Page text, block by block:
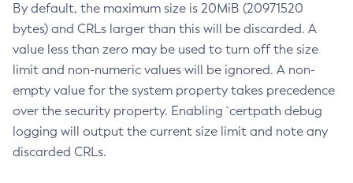
By default, the maximum size is 20MiB (20971520
bytes) and CRLs larger than this will be discarded. A
value less than zero may be used to turn off the size
limit and non-numeric values will be ignored. A non-
empty value for the system property takes precedence
over the security property. Enabling `certpath debug
logging will output the current size limit and note any
discarded CRLs.